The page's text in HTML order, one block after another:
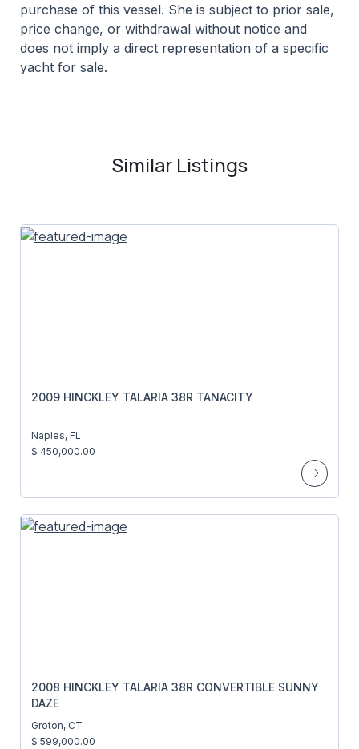
purchase of this vessel. She is subject to prior sale,
price change, or withdrawal without notice and
does not imply a direct representation of a specific
yacht for sale.
Similar Listings
2009 HINCKLEY TALARIA 38R TANACITY
Naples, FL
$ 450,000.00
2008 HINCKLEY TALARIA 38R CONVERTIBLE SUNNY
DAZE
Groton, CT
$ 599,000.00